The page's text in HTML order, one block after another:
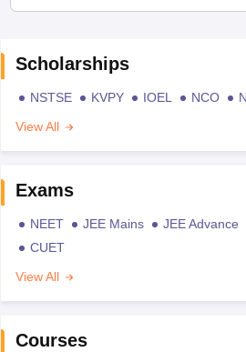
Scholarships
NSTSE KVPY IOEL NCO
View All
Exams
NEET JEE Mains JEE Advance
CUET
View All
Courses